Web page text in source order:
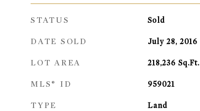
STATUS Sold
DATE SOLD July 28, 2016
LOT AREA 218,236 Sq.Ft.
MLS® ID 959021
TYPE Land